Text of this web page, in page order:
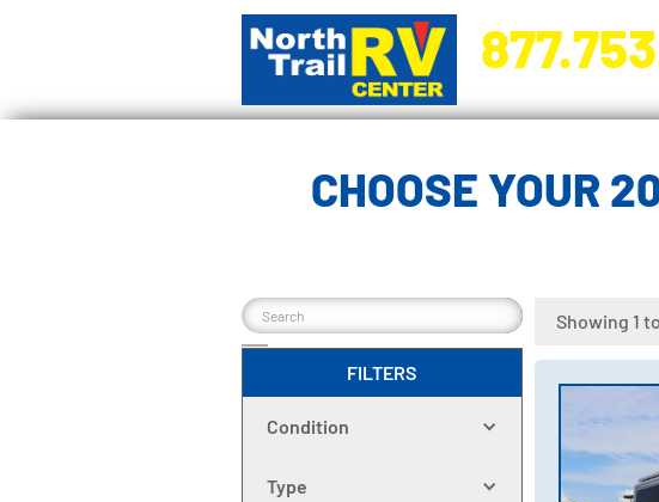
CHOOSE YOUR
FILTERS
Condition
Type
Showing 1